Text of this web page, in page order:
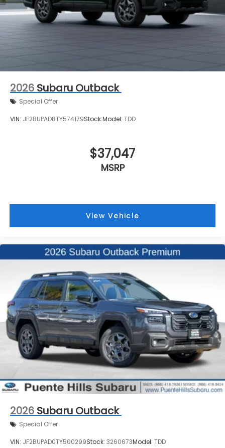
2026 Subaru Outback
Special Offer
VIN: JF2BUPAD8TY574179Stock:Model: TDD
$37,047
MSRP
View Vehicle
2026 Subaru Outback
Special Offer
VIN: JF2BUPAD0TY500299Stock: 3260673Model: TDD